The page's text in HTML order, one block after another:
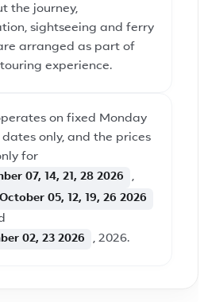
the journey,
sightseeing and ferry
arranged as part of
experience.
on fixed Monday
only, and the prices
for
07, 14, 21, 28 2026
,
October 05, 12, 19, 26 2026
02, 23 2026
, 2026.